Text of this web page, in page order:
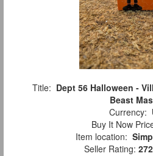
Title: Dept 56 Halloween -
Beast
Currency:
Buy It Now
Item location:
Seller Rating: